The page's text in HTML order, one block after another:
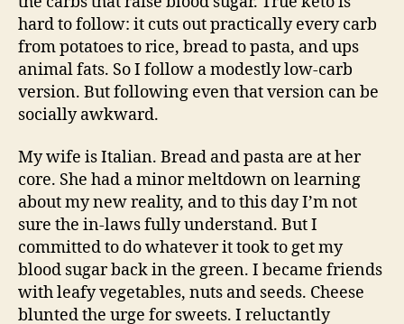
hard to follow: it cuts out practically every carb
from potatoes to rice, bread to pasta, and ups
animal fats. So I follow a modestly low-carb
version. But following even that version can be
socially awkward.
My wife is Italian. Bread and pasta are at her
core. She had a minor meltdown on learning
about my new reality, and to this day I’m not
sure the in-laws fully understand. But I
committed to do whatever it took to get my
blood sugar back in the green. I became friends
with leafy vegetables, nuts and seeds. Cheese
blunted the urge for sweets. I reluctantly